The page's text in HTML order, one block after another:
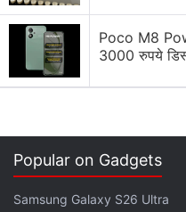
Is LG still the most
has Samsung caught
Has Daikin
cooling, or are LG
Poco M8
3000 रुपये
Popular on Gadgets
Samsung Galaxy S26 Ultra